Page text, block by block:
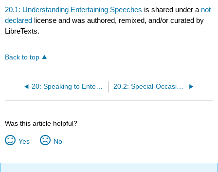
20.1: Understanding Entertaining Speeches is shared under a not
declared license and was authored, remixed, and/or curated by
LibreTexts.
Back to top
20: Speaking to Entertain 20.2: Special-Occasion Speeches
Was this article helpful?
Yes No